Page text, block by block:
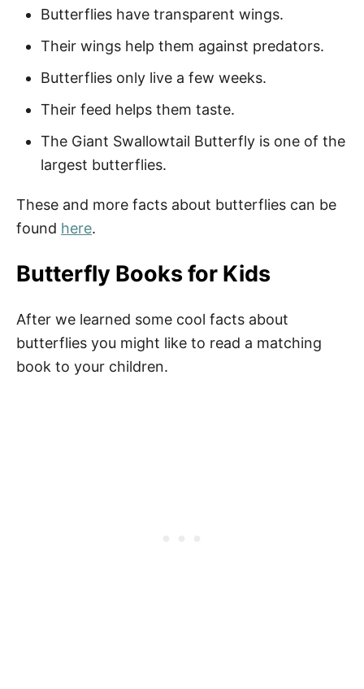
Funny Butterfly Quotes
Inspirational Butterfly Quotes
Butterfly Quotes for Her
Butterfly Quotes About Life
Butterfly Quotes About Love
Fun Butterfly Captions
Funny Butterfly Puns
Easy Spring and Butterfly Activities
How to Download Your Free Printable
Butterfly Quote PDF
Pin Our Inspirational Butterfly Quotes for
Butterflies have transparent wings.
Their wings help them against predators.
Butterflies only live a few weeks.
Their feed helps them taste.
The Giant Swallowtail Butterfly is one of the
largest butterflies.
These and more facts about butterflies can be
found here.
Butterfly Books for Kids
After we learned some cool facts about
butterflies you might like to read a matching
book to your children.